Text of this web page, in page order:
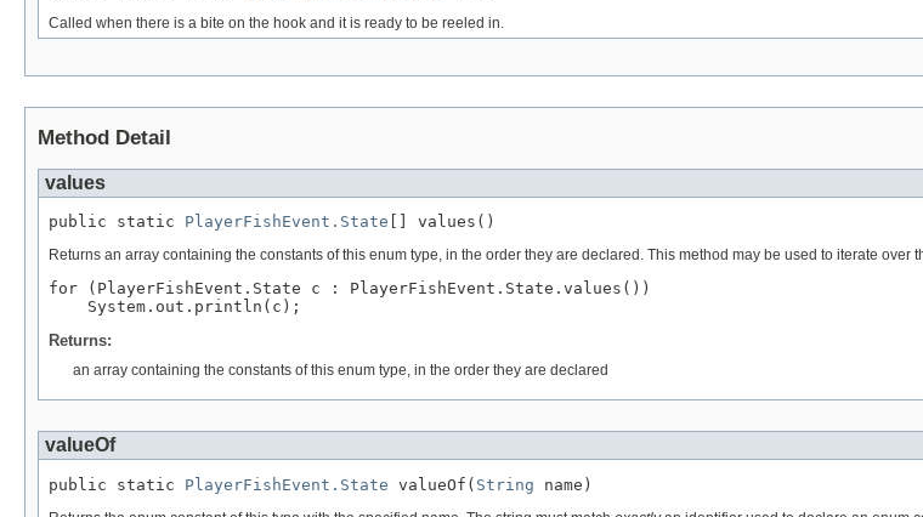
Called when there is a bite on the hook and it is ready to be reeled in.
Method Detail
values
public static PlayerFishEvent.State [] values()
Returns an array containing the constants of this enum type, in the order they are declared. This method may be used to iterate over
for (PlayerFishEvent.State c : PlayerFishEvent.State.values())
Returns:
an array containing the constants of this enum type, in the order they are declared
valueOf
public static PlayerFishEvent.State valueOf( String name)